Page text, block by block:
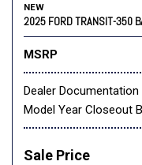
NEW
2025 FORD TRANSIT-350
MSRP
Dealer Documentation
Model Year Closeout
Sale Price